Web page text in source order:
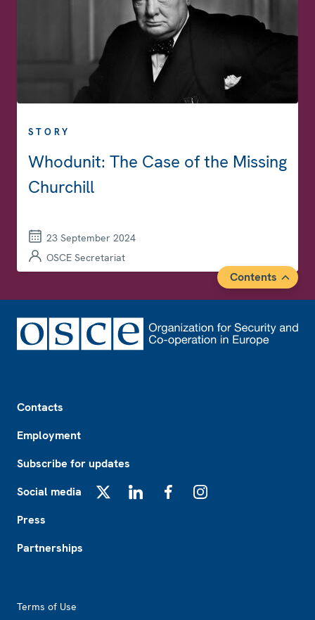
STORY
Whodunit: The Case of the Missing
Churchill
23 September 2024
OSCE Secretariat
Contents
Contacts
Employment
Subscribe for updates
Social media
Press
Partnerships
Terms of Use